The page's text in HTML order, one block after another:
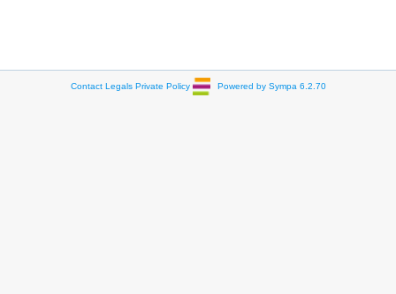
Contact Legals Private Policy Powered by Sympa 6.2.70